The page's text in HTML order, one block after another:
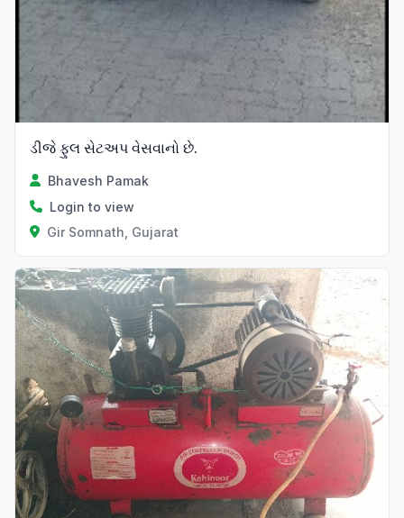
ડીજે ફુલ સેટઅપ વેસવાનો છે.
Bhavesh Pamak
Login to view
Gir Somnath, Gujarat